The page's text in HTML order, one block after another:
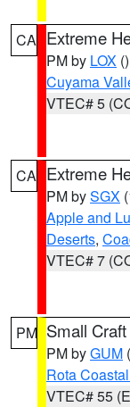
CA Extreme
PM by LOX ()
Cuyama
VTEC# 5
CA Extreme
PM bySGX
Apple and
Deserts,
VTEC# 7
PM Small
PM byGUM
Rota
VTEC# 55